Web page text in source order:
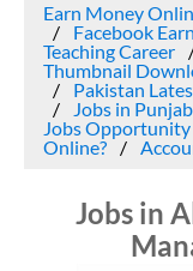
Earn Money
Facebook
Teaching Career
Thumbnail
Pakistan
Jobs in Punjab
Jobs
Online?
Jobs in